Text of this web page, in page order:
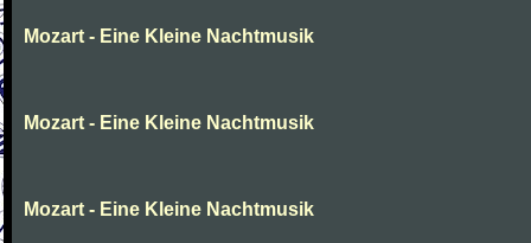
Mozart - Eine Kleine Nachtmusik
Mozart - Eine Kleine Nachtmusik
Mozart - Eine Kleine Nachtmusik